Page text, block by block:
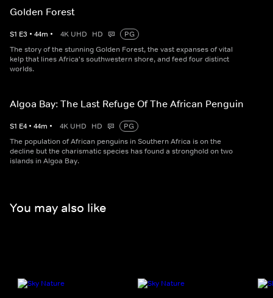
Golden Forest
S1 E3 • 44m • 4K UHD HD
PG
The story of the stunning Golden Forest, the vast expanses of vital
kelp that lines Africa's southwestern shore, and feed four distinct
worlds.
Algoa Bay: The Last Refuge Of The African Penguin
S1 E4 • 44m • 4K UHD HD
PG
The population of African penguins in Southern Africa is on the
decline but the charismatic species has found a stronghold on two
islands in Algoa Bay.
You may also like